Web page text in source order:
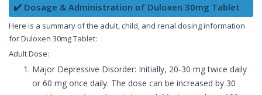
✔️ Dosage & Administration of Duloxen 30mg Tablet
Here is a summary of the adult, child, and renal dosing information
for Duloxen 30mg Tablet:
Adult Dose:
Major Depressive Disorder: Initially, 20-30 mg twice daily
or 60 mg once daily. The dose can be increased by 30